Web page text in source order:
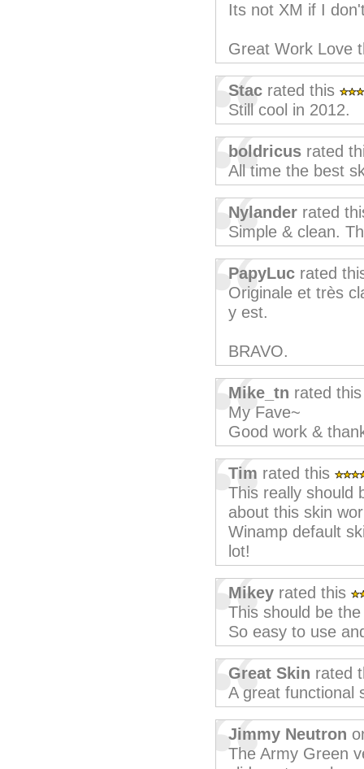
Its not XM if I
Great Work Love
Stac rated this
Still cool in 2012.
boldricus rated
All time the best
Nylander rated
Simple & clean.
PapyLuc rated
Originale et très
y est.
BRAVO.
Mike_tn rated
My Fave~
Good work &
Tim rated this
This really should
about this skin
Winamp default
lot!
Mikey rated this
This should be
So easy to use
Great Skin rated
A great functional
Jimmy Neutron
The Army Green